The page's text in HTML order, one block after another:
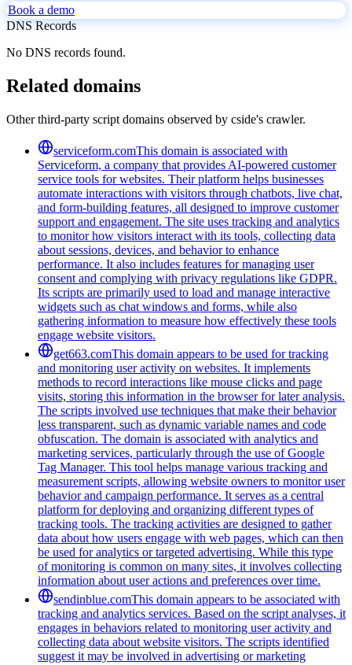
Book a demo
DNS Records
No DNS records found.
Related domains
Other third-party script domains observed by cside's crawler.
serviceform.comThis domain is associated with
Serviceform, a company that provides AI-powered customer
service tools for websites. Their platform helps businesses
automate interactions with visitors through chatbots, live chat,
and form-building features, all designed to improve customer
support and engagement. The site uses tracking and analytics
to monitor how visitors interact with its tools, collecting data
about sessions, devices, and behavior to enhance
performance. It also includes features for managing user
consent and complying with privacy regulations like GDPR.
Its scripts are primarily used to load and manage interactive
widgets such as chat windows and forms, while also
gathering information to measure how effectively these tools
engage website visitors.
get663.comThis domain appears to be used for tracking
and monitoring user activity on websites. It implements
methods to record interactions like mouse clicks and page
visits, storing this information in the browser for later analysis.
The scripts involved use techniques that make their behavior
less transparent, such as dynamic variable names and code
obfuscation. The domain is associated with analytics and
marketing services, particularly through the use of Google
Tag Manager. This tool helps manage various tracking and
measurement scripts, allowing website owners to monitor user
behavior and campaign performance. It serves as a central
platform for deploying and organizing different types of
tracking tools. The tracking activities are designed to gather
data about how users engage with web pages, which can then
be used for analytics or targeted advertising. While this type
of monitoring is common on many sites, it involves collecting
information about user actions and preferences over time.
sendinblue.comThis domain appears to be associated with
tracking and analytics services. Based on the script analyses, it
engages in behaviors related to monitoring user activity and
collecting data about website visitors. The scripts identified
suggest it may be involved in advertising or marketing